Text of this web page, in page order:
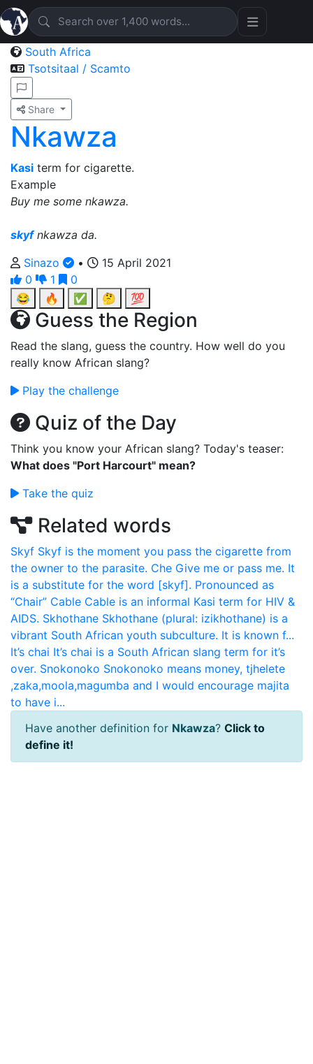
South Africa
Tsotsitaal / Scamto
Share
Nkawza
Kasi term for cigarette.
Example
Buy me some nkawza.
skyfnkawza da.
Sinazo
•
15 April 2021
0
1
0
😂
🔥 ✅ 🤔 💯
Guess the Region
Read the slang, guess the country. How well do you
really know African slang?
Play the challenge
Quiz of the Day
Think you know your African slang? Today's teaser:
What does "Port Harcourt" mean?
Take the quiz
Related words
Skyf Skyf is the moment you pass the cigarette from
the owner to the parasite. Che Give me or pass me. It
is a substitute for the word [skyf]. Pronounced as
“Chair” Cable Cable is an informal Kasi term for HIV &
AIDS. Skhothane Skhothane (plural: izikhothane) is a
vibrant South African youth subculture. It is known f...
It’s chai It’s chai is a South African slang term for it’s
over. Snokonoko Snokonoko means money, tjhelete
,zaka,moola,magumba and I would encourage majita
to have i...
Have another definition for Nkawza? Click to
define it!